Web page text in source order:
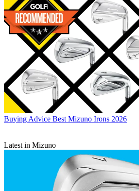
Buying Advice Best Mizuno Irons 2026
Latest in Mizuno